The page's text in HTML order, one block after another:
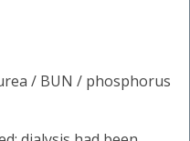
/ BUN / phosphorus